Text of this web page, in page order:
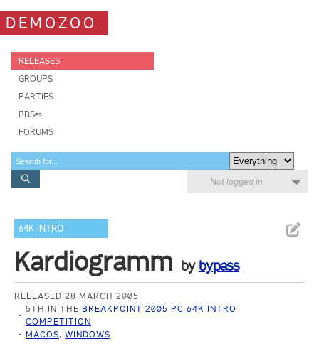
DEMOZOO
RELEASES
GROUPS
PARTIES
BBSes
FORUMS
Not logged in
64K INTRO
Kardiogramm by bypass
RELEASED 28 MARCH 2005
5TH IN THE BREAKPOINT 2005 PC 64K INTRO
COMPETITION
MACOS,WINDOWS